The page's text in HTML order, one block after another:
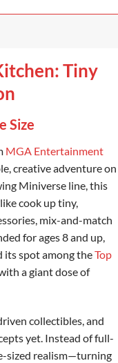
Tiny
Size
MGA Entertainment
creative adventure on
Miniverse line, this
cook up tiny,
mix-and-match
for ages 8 and up,
its spot among theTop
a giant dose of
collectibles, and
yet. Instead of full-
sized realism—turning